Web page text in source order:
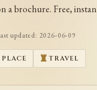
a brochure. Free,
updated: 2026-06-09
PLACE TRAVEL